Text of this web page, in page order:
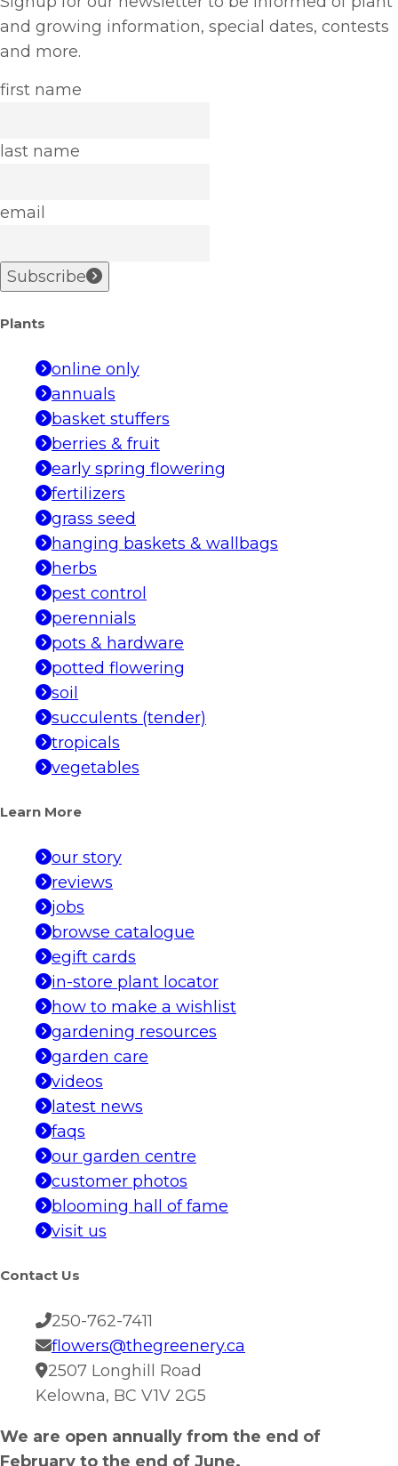
and growing information, special dates, contests
and more.
first name
last name
email
Subscribe
Plants
online only
annuals
basket stuffers
berries & fruit
early spring flowering
fertilizers
grass seed
hanging baskets & wallbags
herbs
pest control
perennials
pots & hardware
potted flowering
soil
succulents (tender)
tropicals
vegetables
Learn More
our story
reviews
jobs
browse catalogue
egift cards
in-store plant locator
how to make a wishlist
gardening resources
garden care
videos
latest news
faqs
our garden centre
customer photos
blooming hall of fame
visit us
Contact Us
250-762-7411
flowers@thegreenery.ca
2507 Longhill Road
Kelowna, BC V1V 2G5
We are open annually from the end of
February to the end of June.